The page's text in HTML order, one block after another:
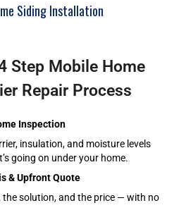
Siding Installation
Step Mobile Home
Repair Process
Inspection
insulation, and moisture levels
going on under your home.
& Upfront Quote
the solution, and the price — with no